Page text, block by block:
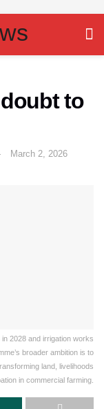
to
March 2, 2026
2028 and irrigation works
broader ambition is to
land, livelihoods
in commercial farming.